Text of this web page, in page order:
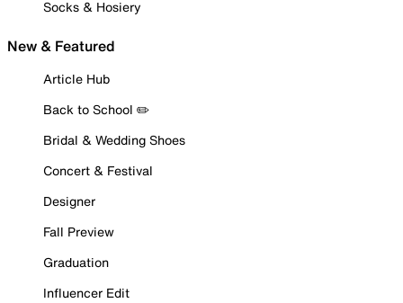
Socks & Hosiery
New & Featured
Article Hub
Back to School ✏️
Bridal & Wedding Shoes
Concert & Festival
Designer
Fall Preview
Graduation
Influencer Edit